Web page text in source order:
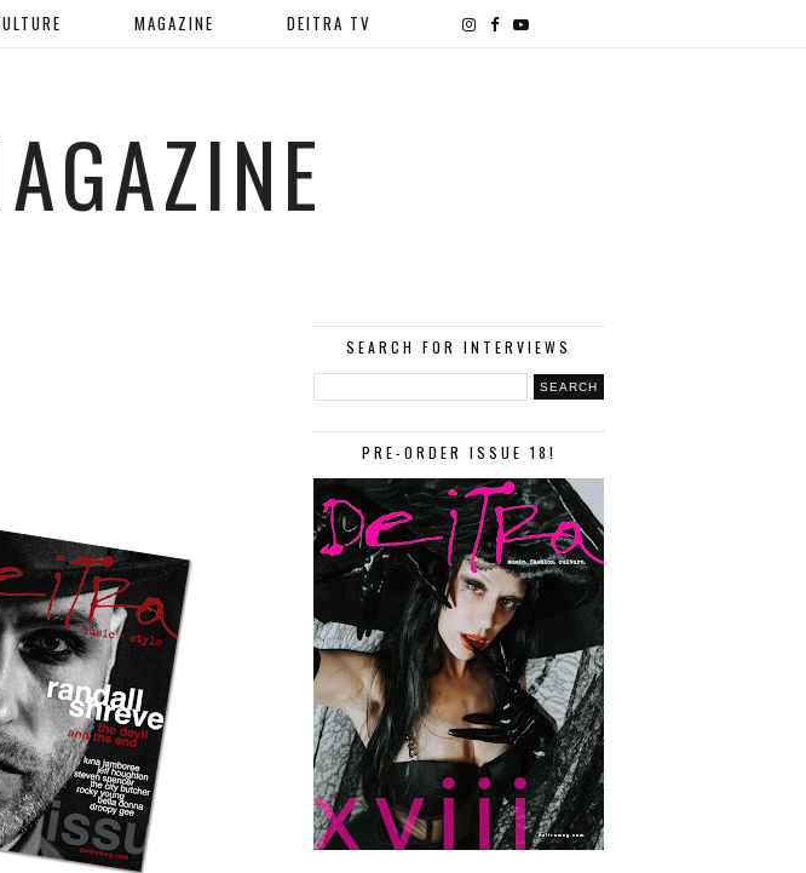
MAGAZINE DEITRA TV
SEARCH FOR INTERVIEWS
PRE-ORDER ISSUE 18!